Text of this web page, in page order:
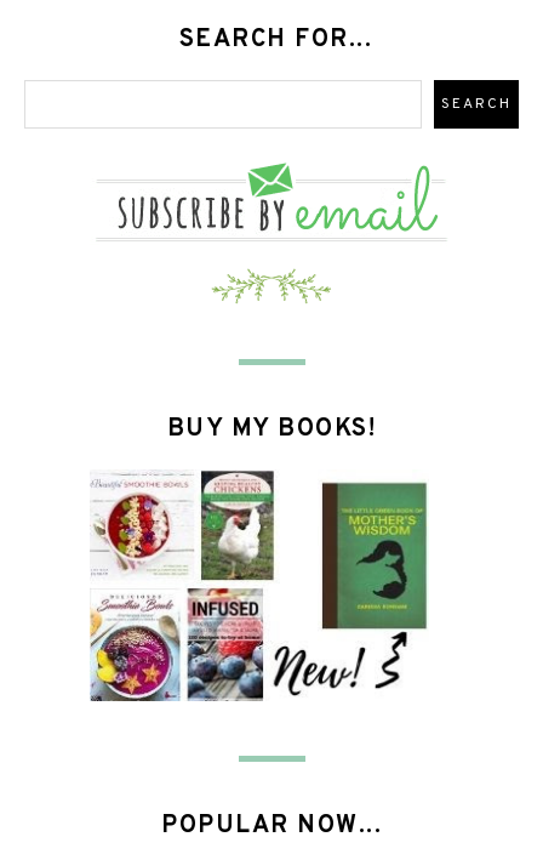
SEARCH FOR...
BUY MY BOOKS!
POPULAR NOW...